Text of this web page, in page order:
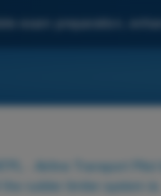
exam preparation,
ATPL - Airline Transport Pilot
the rudder limiter system is: